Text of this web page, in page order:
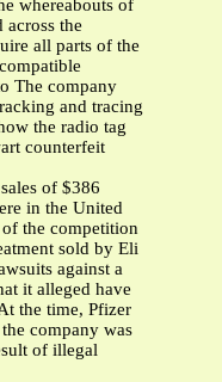
whereabouts of
across the
all parts of the
The company
and tracing
the radio tag
counterfeit
of $386
in the United
the competition
sold by Eli
against a
it alleged have
the time, Pfizer
company was
of illegal